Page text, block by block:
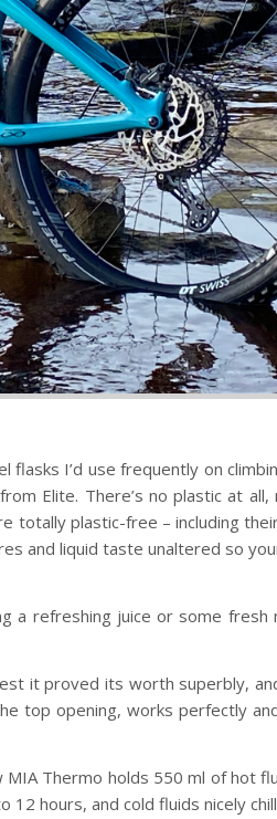
I’d use frequently on
Elite. There’s no plastic at
plastic-free – including
liquid taste unaltered so
refreshing juice or some
it proved its worth superbly,
top opening, works perfectly
Thermo holds 550 ml of hot
hours, and cold fluids nicely